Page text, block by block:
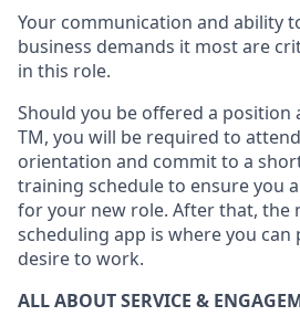
Your communication and ability
business demands it most are
in this role.
Should you be offered a position
TM, you will be required to
orientation and commit to a
training schedule to ensure you
for your new role. After that, the
scheduling app is where you
desireto work.
ALL ABOUT SERVICE &